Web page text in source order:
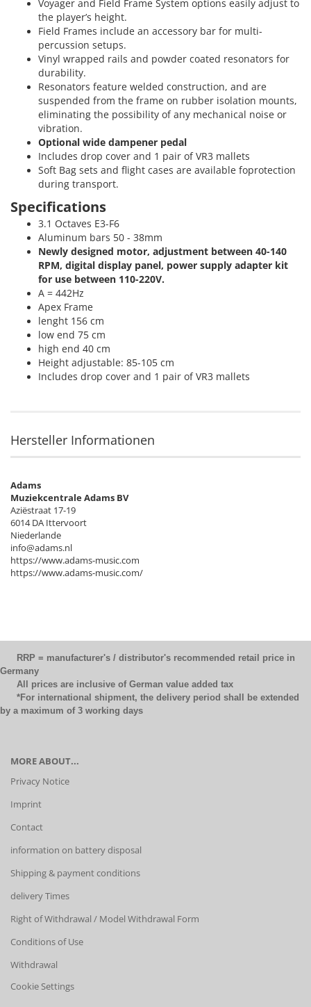
Voyager and Field Frame System options easily adjust to
the player’s height.
Field Frames include an accessory bar for multi-
percussion setups.
Vinyl wrapped rails and powder coated resonators for
durability.
Resonators feature welded construction, and are
suspended from the frame on rubber isolation mounts,
eliminating the possibility of any mechanical noise or
vibration.
Optional wide dampener pedal
Includes drop cover and 1 pair of VR3 mallets
Soft Bag sets and flight cases are available foprotection
during transport.
Specifications
3.1 Octaves E3-F6
Aluminum bars 50 - 38mm
Newly designed motor, adjustment between 40-140
RPM, digital display panel, power supply adapter kit
for use between 110-220V.
A = 442Hz
Apex Frame
lenght 156 cm
low end 75 cm
high end 40 cm
Height adjustable: 85-105 cm
Includes drop cover and 1 pair of VR3 mallets
Hersteller Informationen
Adams
Muziekcentrale Adams BV
Aziëstraat 17-19
6014 DA Ittervoort
Niederlande
info@adams.nl
https://www.adams-music.com
https://www.adams-music.com/
RRP = manufacturer's / distributor's recommended retail price in
Germany
All prices are inclusive of German value added tax
*For international shipment, the delivery period shall be extended
by a maximum of 3 working days
MORE ABOUT...
Privacy Notice
Imprint
Contact
information on battery disposal
Shipping & payment conditions
delivery Times
Right of Withdrawal / Model Withdrawal Form
Conditions of Use
Withdrawal
Cookie Settings